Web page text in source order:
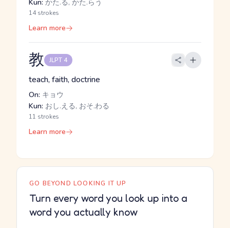
Kun: かた.る, かた.らう
14 strokes
Learn more
教 JLPT 4
teach, faith, doctrine
On: キョウ
Kun: おし.える, おそ.わる
11 strokes
Learn more
GO BEYOND LOOKING IT UP
Turn every word you look up into a
word you actually know